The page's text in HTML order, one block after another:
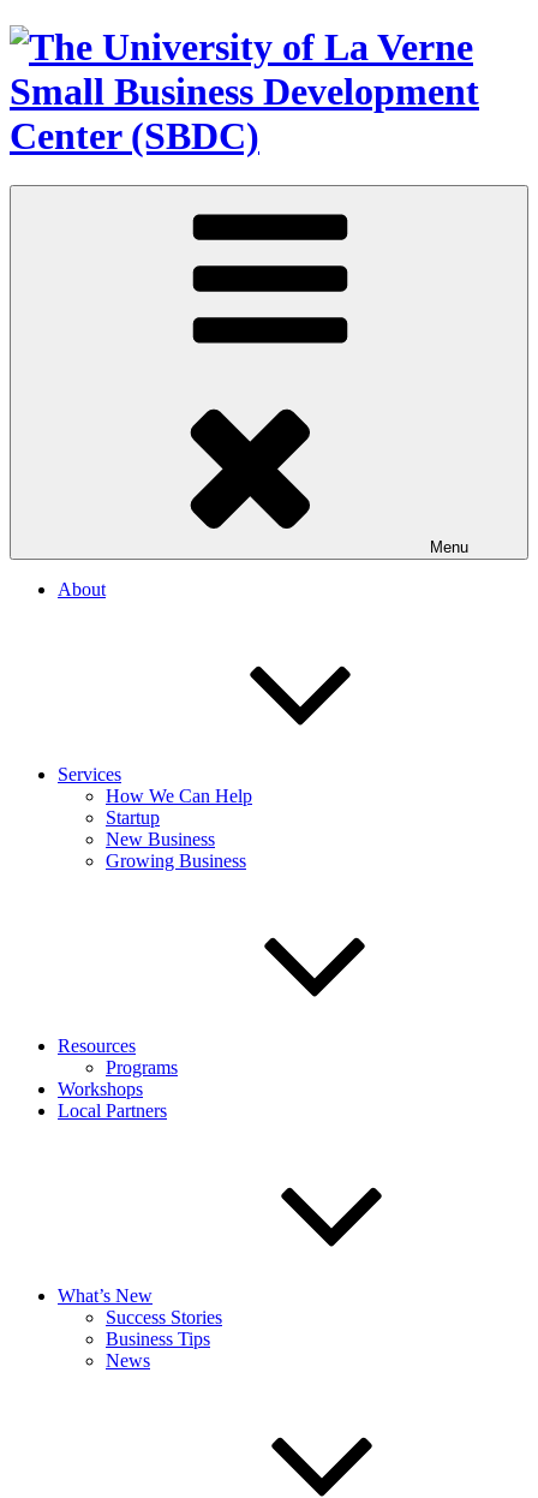
Menu
About
Services
How We Can Help
Startup
New Business
Growing Business
Resources
Programs
Workshops
Local Partners
What’s New
Success Stories
Business Tips
News